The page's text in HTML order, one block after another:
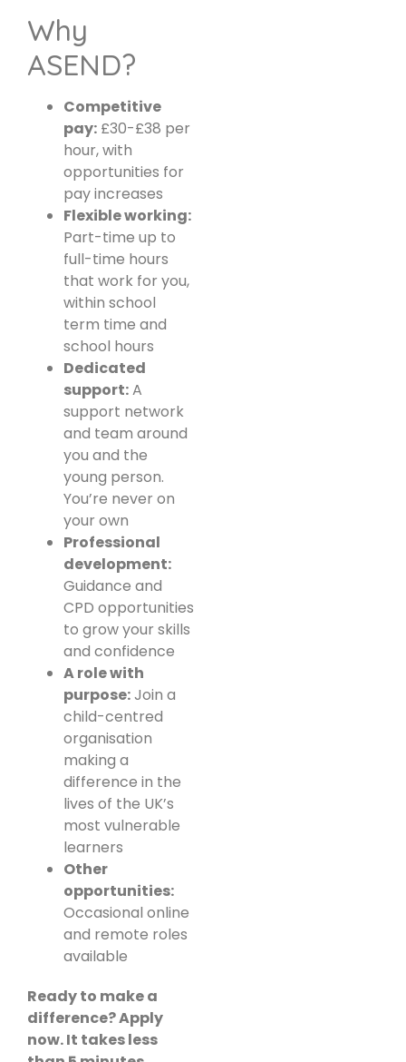
Why
ASEND?
Competitive
pay: £30-£38 per
hour, with
opportunities for
pay increases
Flexible working:
Part-time up to
full-time hours
that work for you,
within school
term time and
school hours
Dedicated
support:A
support network
and team around
you and the
young person.
You’re never on
your own
Professional
development:
Guidance and
CPD opportunities
to grow your skills
and confidence
A role with
purpose:Join a
child-centred
organisation
making a
difference in the
lives of the UK’s
most vulnerable
learners
Other
opportunities:
Occasional online
and remote roles
available
Ready to make a
difference? Apply
now. It takes less